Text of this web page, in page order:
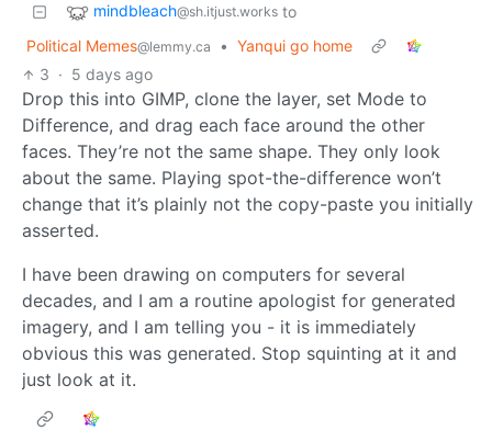
mindbleach@sh.itjust.works to
Political Memes@lemmy.ca • Yanqui go home
3 · 5 days ago
Drop this into GIMP, clone the layer, set Mode to
Difference, and drag each face around the other
faces. They’re not the same shape. They only look
about the same. Playing spot-the-difference won’t
change that it’s plainly not the copy-paste you initially
asserted.
I have been drawing on computers for several
decades, and I am a routine apologist for generated
imagery, and I am telling you - it is immediately
obvious this was generated. Stop squinting at it and
just look at it.